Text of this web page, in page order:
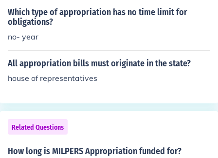
Which type of appropriation has no time limit for
obligations?
no- year
All appropriation bills must originate in the state?
house of representatives
Related Questions
How long is MILPERS Appropriation funded for?